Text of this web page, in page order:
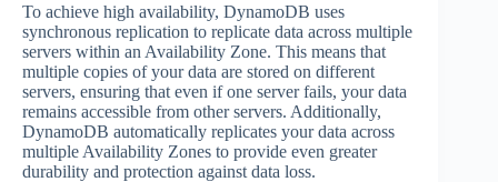
To achieve high availability, DynamoDB uses
synchronous replication to replicate data across multiple
servers within an Availability Zone. This means that
multiple copies of your data are stored on different
servers, ensuring that even if one server fails, your data
remains accessible from other servers. Additionally,
DynamoDB automatically replicates your data across
multiple Availability Zones to provide even greater
durability and protection against data loss.